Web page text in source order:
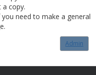
copy.
you need to make a general
Admin